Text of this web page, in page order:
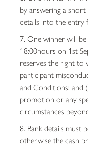
by answering a
details into the entry
7. One winner will
18:00hours on 1st
reserves the right to
participant
and Conditions; and
promotion or any
circumstances
8. Bank details must
otherwise the cash